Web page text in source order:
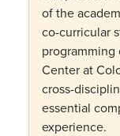
of the
co-curricular
programming
Center at
cross-
essential
experience.